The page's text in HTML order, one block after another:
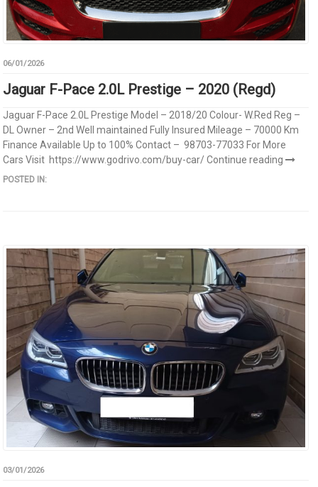
06/01/2026
Jaguar F-Pace 2.0L Prestige – 2020 (Regd)
Jaguar F-Pace 2.0L Prestige Model – 2018/20 Colour- W.Red Reg –
DL Owner – 2nd Well maintained Fully Insured Mileage – 70000 Km
Finance Available Up to 100% Contact – 98703-77033 For More
Cars Visit https://www.godrivo.com/buy-car/Continue reading
POSTED IN:
03/01/2026